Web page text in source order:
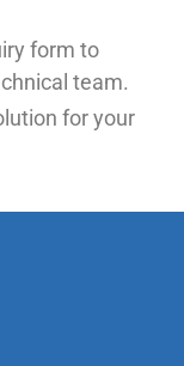
form to
team.
for your